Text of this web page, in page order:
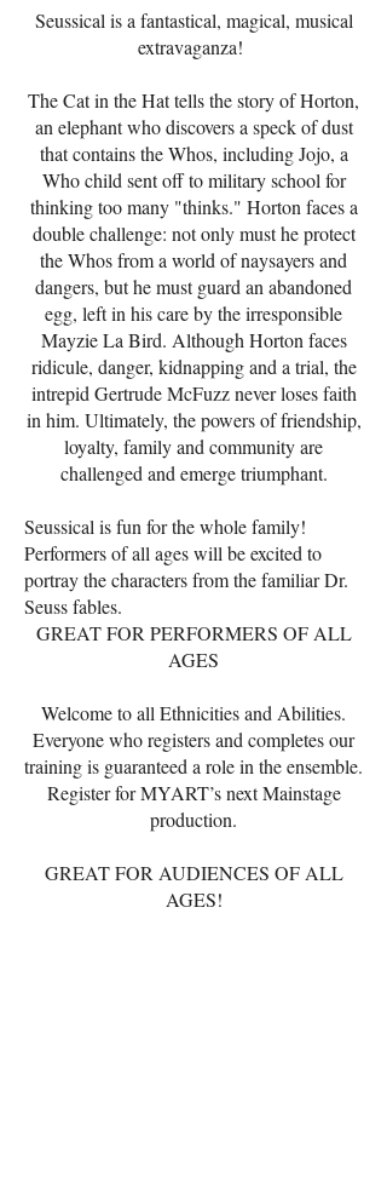
Seussical is a fantastical, magical, musical
extravaganza!
The Cat in the Hat tells the story of Horton,
an elephant who discovers a speck of dust
that contains the Whos, including Jojo, a
Who child sent off to military school for
thinking too many "thinks." Horton faces a
double challenge: not only must he protect
the Whos from a world of naysayers and
dangers, but he must guard an abandoned
egg, left in his care by the irresponsible
Mayzie La Bird. Although Horton faces
ridicule, danger, kidnapping and a trial, the
intrepid Gertrude McFuzz never loses faith
in him. Ultimately, the powers of friendship,
loyalty, family and community are
challenged and emerge triumphant.
Seussical is fun for the whole family!
Performers of all ages will be excited to
portray the characters from the familiar Dr.
Seuss fables.
GREAT FOR PERFORMERS OF ALL
AGES
Welcome to all Ethnicities and Abilities.
Everyone who registers and completes our
training is guaranteed a role in the ensemble.
Register for MYART’s next Mainstage
production.
GREAT FOR AUDIENCES OF ALL
AGES!